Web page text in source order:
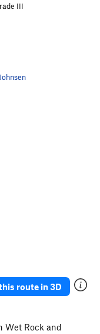
III
route in 3D
Wet Rock and